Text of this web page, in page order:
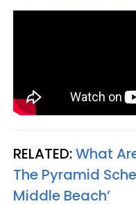
RELATED:What
The Pyramid
Middle Beach’